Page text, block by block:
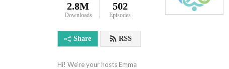
2.8M
Downloads
502
Episodes
Share RSS
Hi! We’re your hosts Emma